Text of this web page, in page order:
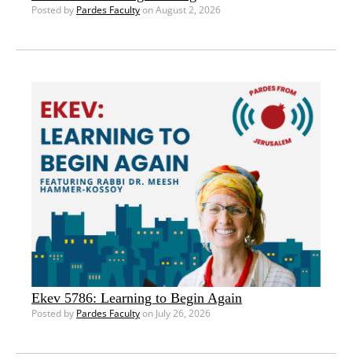
Posted by Pardes Facultyon August 2, 2026
Ekev 5786: Learning to Begin Again
Posted by Pardes Facultyon July 26, 2026